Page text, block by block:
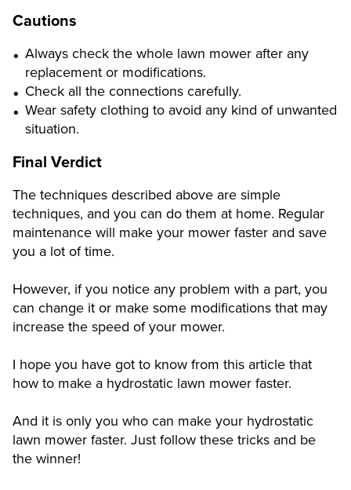
Cautions
Always check the whole lawn mower after any
replacement or modifications.
Check all the connections carefully.
Wear safety clothing to avoid any kind of unwanted
situation.
Final Verdict
The techniques described above are simple
techniques, and you can do them at home. Regular
maintenance will make your mower faster and save
you a lot of time.
However, if you notice any problem with a part, you
can change it or make some modifications that may
increase the speed of your mower.
I hope you have got to know from this article that
how to make a hydrostatic lawn mower faster.
And it is only you who can make your hydrostatic
lawn mower faster. Just follow these tricks and be
the winner!